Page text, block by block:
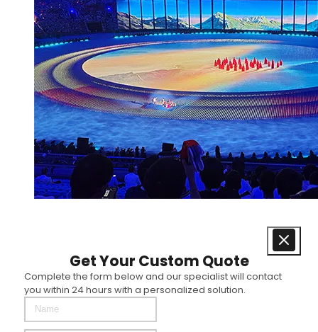
Get Your Custom Quote
Complete the form below and our specialist will contact
you within 24 hours with a personalized solution.